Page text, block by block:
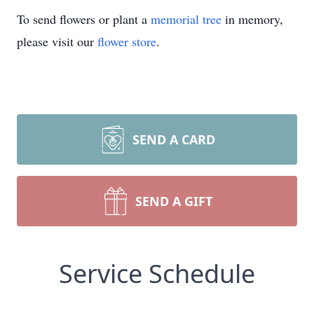
To send flowers or plant a memorial tree in memory,
please visit our flower store.
SEND A CARD
SEND A GIFT
Service Schedule